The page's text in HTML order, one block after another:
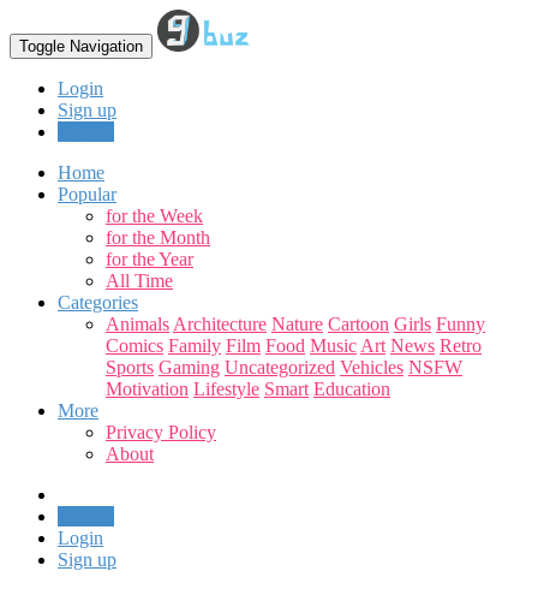
Toggle Navigation
Login
Sign up
Home
Popular
for the Week
for the Month
for the Year
All Time
Categories
Animals Architecture Nature Cartoon Girls Funny
Comics Family Film Food Music Art News Retro
Sports Gaming Uncategorized Vehicles NSFW
Motivation Lifestyle Smart Education
More
Privacy Policy
About
Login
Sign up